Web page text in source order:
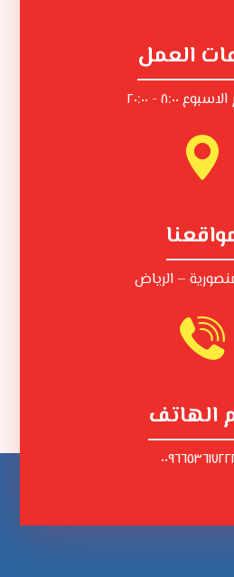
العمل
٨:٠٠ - ٢٠:٠٠
– الرياض
الهاتف